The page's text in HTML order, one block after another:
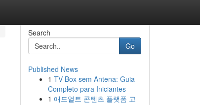
Search
Go
Published News
1 TV Box sem Antena: Guia
Completo para Iniciantes
1 애드얼트 콘텐츠 플랫폼 고